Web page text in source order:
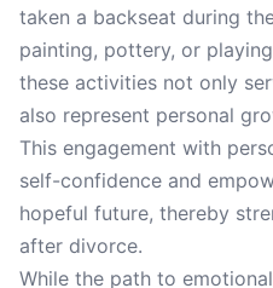
taken a backseat during
painting, pottery, or
these activities not only
also represent personal
This engagement with
self-confidence and
hopeful future, thereby
after divorce.
While the path to